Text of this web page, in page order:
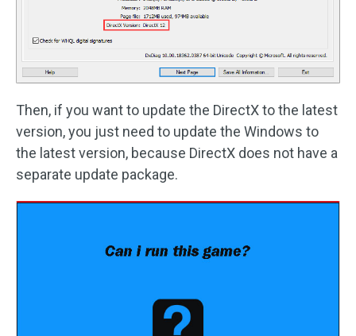
Then, if you want to update the DirectX to the latest
version, you just need to update the Windows to
the latest version, because DirectX does not have a
separate update package.